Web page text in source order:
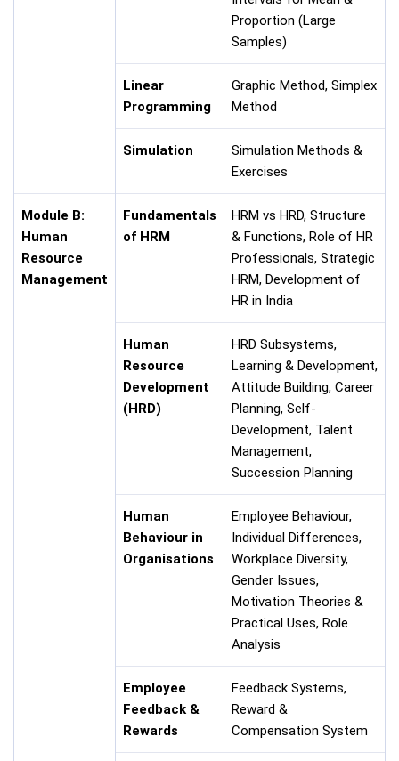
Proportion (Large
Samples)
Linear
Programming
Graphic Method, Simplex
Method
Simulation
Simulation Methods &
Exercises
Module B:
Human
Resource
Management
Fundamentals
of HRM
HRM vs HRD, Structure
& Functions, Role of HR
Professionals, Strategic
HRM, Development of
HR in India
Human
Resource
Development
(HRD)
HRD Subsystems,
Learning & Development,
Attitude Building, Career
Planning, Self-
Development, Talent
Management,
Succession Planning
Human
Behaviour in
Organisations
Employee Behaviour,
Individual Differences,
Workplace Diversity,
Gender Issues,
Motivation Theories &
Practical Uses, Role
Analysis
Employee
Feedback &
Rewards
Feedback Systems,
Reward &
Compensation System